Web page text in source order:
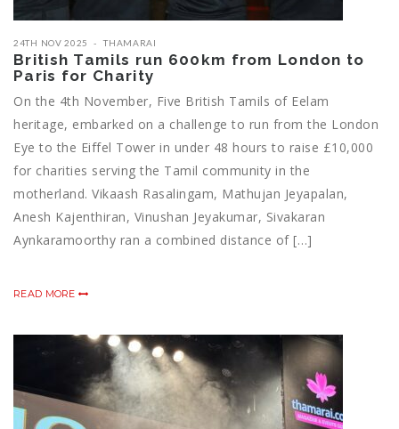
24TH NOV 2025 THAMARAI
British Tamils run 600km from London to
Paris for Charity
On the 4th November, Five British Tamils of Eelam
heritage, embarked on a challenge to run from the London
Eye to the Eiffel Tower in under 48 hours to raise £10,000
for charities serving the Tamil community in the
motherland. Vikaash Rasalingam, Mathujan Jeyapalan,
Anesh Kajenthiran, Vinushan Jeyakumar, Sivakaran
Aynkaramoorthy ran a combined distance of […]
READ MORE